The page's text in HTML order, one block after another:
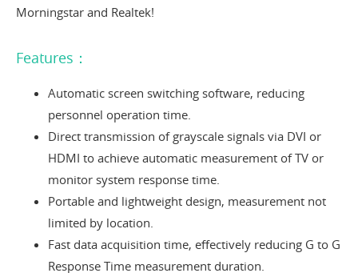
Morningstar and Realtek!
Features：
Automatic screen switching software, reducing
personnel operation time.
Direct transmission of grayscale signals via DVI or
HDMI to achieve automatic measurement of TV or
monitor system response time.
Portable and lightweight design, measurement not
limited by location.
Fast data acquisition time, effectively reducing G to G
Response Time measurement duration.